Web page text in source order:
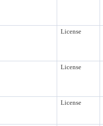
License
License
License